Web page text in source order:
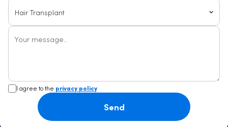
Your message..
I agree to the privacy policy
Send